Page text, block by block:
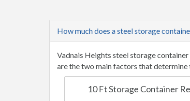
How much does a steel storage
Vadnais Heights steel storage
are the two main factors that determine
10 Ft Storage Container